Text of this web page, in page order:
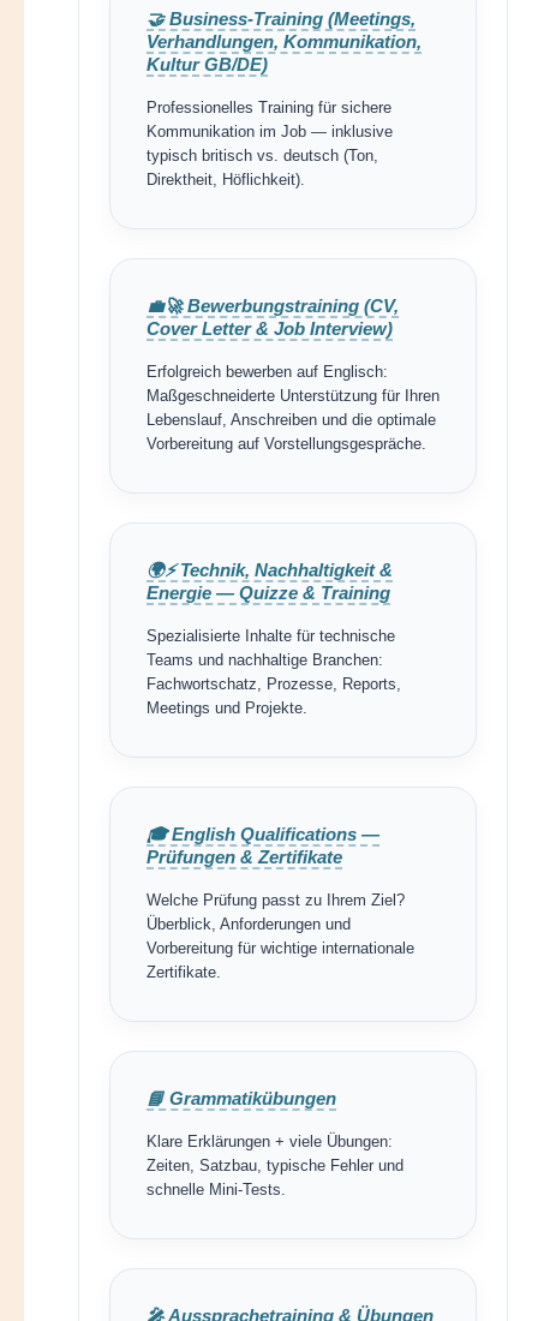
🤝 Business-Training (Meetings,
Verhandlungen, Kommunikation,
Kultur GB/DE)
Professionelles Training für sichere
Kommunikation im Job — inklusive
typisch britisch vs. deutsch (Ton,
Direktheit, Höflichkeit).
💼🚀 Bewerbungstraining (CV,
Cover Letter & Job Interview)
Erfolgreich bewerben auf Englisch:
Maßgeschneiderte Unterstützung für Ihren
Lebenslauf, Anschreiben und die optimale
Vorbereitung auf Vorstellungsgespräche.
🌍⚡ Technik, Nachhaltigkeit &
Energie — Quizze & Training
Spezialisierte Inhalte für technische
Teams und nachhaltige Branchen:
Fachwortschatz, Prozesse, Reports,
Meetings und Projekte.
🎓 English Qualifications —
Prüfungen & Zertifikate
Welche Prüfung passt zu Ihrem Ziel?
Überblick, Anforderungen und
Vorbereitung für wichtige internationale
Zertifikate.
📘 Grammatikübungen
Klare Erklärungen + viele Übungen:
Zeiten, Satzbau, typische Fehler und
schnelle Mini-Tests.
🎤 Aussprachetraining & Übungen